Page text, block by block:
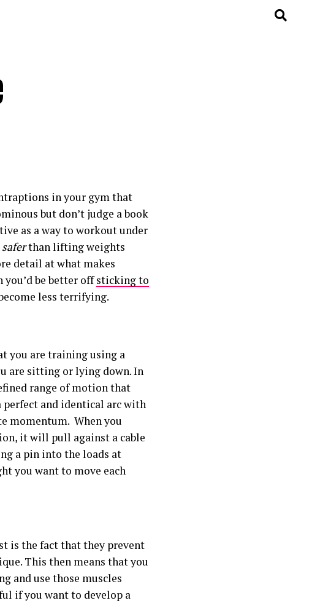
in your gym that
but don’t judge a book
as a way to workout under
saferthan lifting weights
detail at what makes
you’d be better offsticking to
less terrifying.
you are training using a
are sitting or lying down. In
range of motion that
perfect and identical arc with
momentum. When you
it will pull against a cable
a pin into the loads at
you want to move each
is the fact that they prevent
This then means that you
and use those muscles
if you want to develop a